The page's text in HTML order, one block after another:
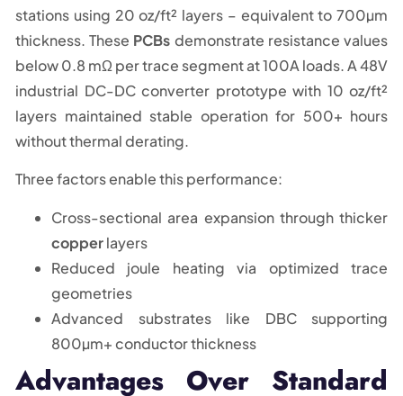
stations using 20 oz/ft² layers – equivalent to 700µm
thickness. These PCBs demonstrate resistance values
below 0.8 mΩ per trace segment at 100A loads. A 48V
industrial DC-DC converter prototype with 10 oz/ft²
layers maintained stable operation for 500+ hours
without thermal derating.
Three factors enable this performance:
Cross-sectional area expansion through thicker
copperlayers
Reduced joule heating via optimized trace
geometries
Advanced substrates like DBC supporting
800µm+ conductor thickness
Advantages Over Standard